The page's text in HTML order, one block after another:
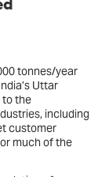
tonnes/year
Uttar
to the
including
customer
much of the